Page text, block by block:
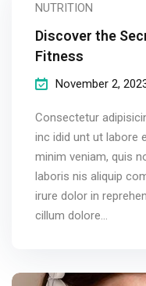
NUTRITION
Discover the
Fitness
November 2,
Consectetur
inc idid unt ut labore
minim veniam, quis
laboris nis aliquip
irure dolor in
cillum dolore...